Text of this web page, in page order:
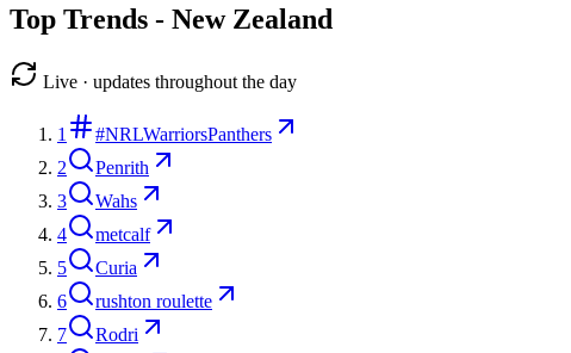
Top Trends - New Zealand
Live · updates throughout the day
1
#NRLWarriorsPanthers
2
Penrith
3
Wahs
4
metcalf
5
Curia
6
rushton roulette
7
Rodri